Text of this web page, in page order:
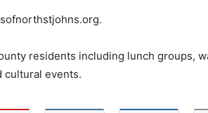
residents including lunch groups,
cultural events.